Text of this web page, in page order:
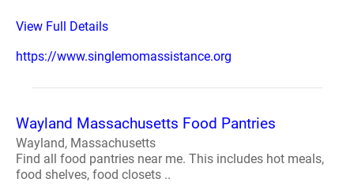
View Full Details
https://www.singlemomassistance.org
Wayland Massachusetts Food Pantries
Wayland, Massachusetts
Find all food pantries near me. This includes hot meals,
food shelves, food closets ..